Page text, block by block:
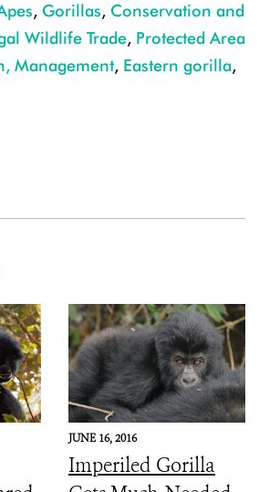
, Gorillas, Conservation and
Wildlife Trade, Protected Area
Management, Eastern gorilla,
JUNE 16, 2016
Imperiled Gorilla